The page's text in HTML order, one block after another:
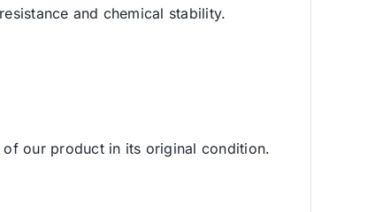
and chemical stability.
our product in its original condition.